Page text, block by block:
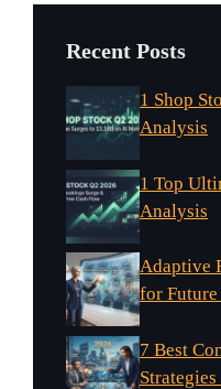
Recent Posts
1 Shop
Analysis
1 Top
Analysis
Adaptive
for
7 Best